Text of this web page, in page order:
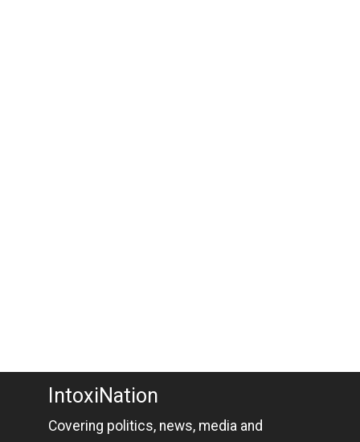
IntoxiNation
Covering politics, news, media and